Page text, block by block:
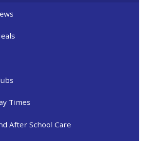
Times
After School Care